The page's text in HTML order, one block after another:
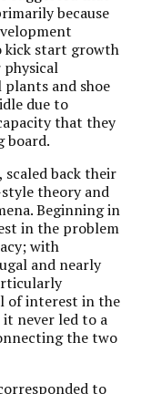
because
kick start growth
and shoe
due to
that they
board.
back their
theory and
Beginning in
in the problem
with
and nearly
of interest in the
never led to a
the two
to